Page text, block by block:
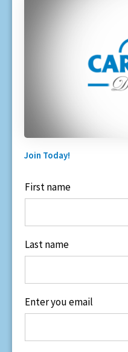
Join Today!
First name
Last name
Enter you email